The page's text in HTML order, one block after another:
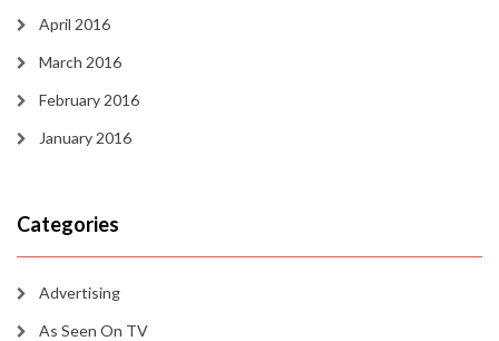
April 2016
March 2016
February 2016
January 2016
Categories
Advertising
As Seen On TV